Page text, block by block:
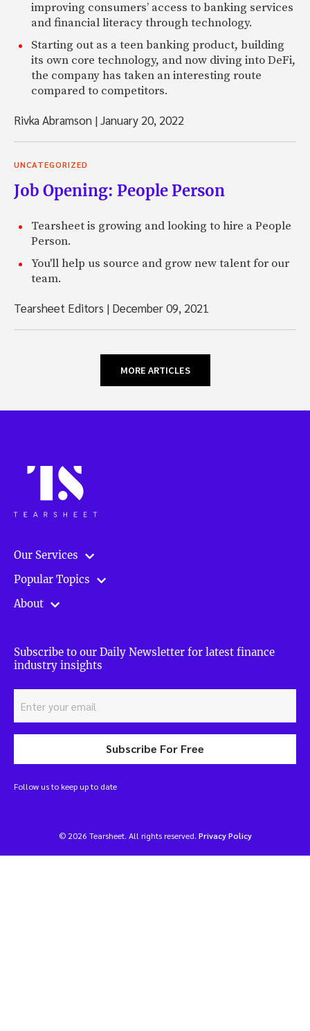
improving consumers’ access to banking services
and financial literacy through technology.
Starting out as a teen banking product, building
its own core technology, and now diving into DeFi,
the company has taken an interesting route
compared to competitors.
Rivka Abramson |January 20, 2022
UNCATEGORIZED
Job Opening: People Person
Tearsheet is growing and looking to hire a People
Person.
You'll help us source and grow new talent for our
team.
Tearsheet Editors | December 09, 2021
MORE ARTICLES
Our Services
Popular Topics
About
Subscribe to our Daily Newsletter for latest finance
industry insights
Subscribe For Free
Follow us to keep up to date
© 2026 Tearsheet. All rights reserved. Privacy Policy